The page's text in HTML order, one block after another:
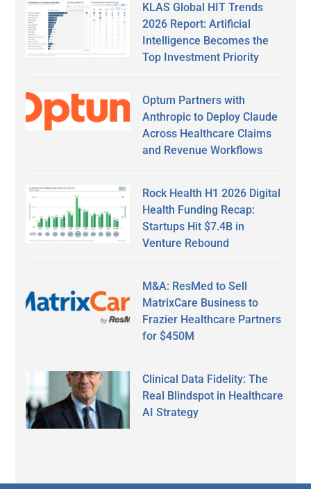
KLAS Global HIT Trends
2026 Report: Artificial
Intelligence Becomes the
Top Investment Priority
Optum Partners with
Anthropic to Deploy Claude
Across Healthcare Claims
and Revenue Workflows
Rock Health H1 2026 Digital
Health Funding Recap:
Startups Hit $7.4B in
Venture Rebound
M&A: ResMed to Sell
MatrixCare Business to
Frazier Healthcare Partners
for $450M
Clinical Data Fidelity: The
Real Blindspot in Healthcare
AI Strategy